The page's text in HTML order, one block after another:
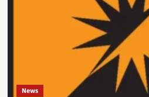
News